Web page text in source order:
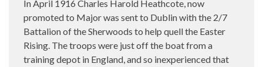
In April 1916 Charles Harold Heathcote, now
promoted to Major was sent to Dublin with the 2/7
Battalion of the Sherwoods to help quell the Easter
Rising. The troops were just off the boat from a
training depot in England, and so inexperienced that